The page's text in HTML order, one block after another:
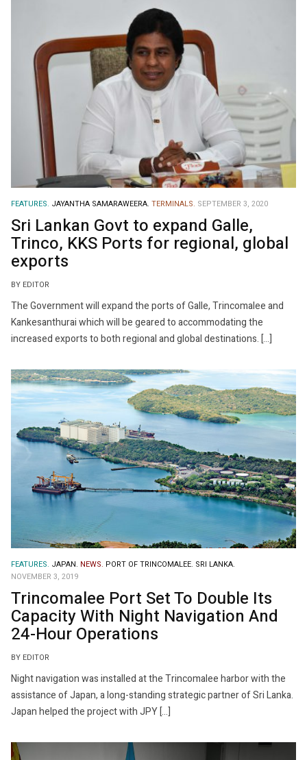
FEATURES. JAYANTHA SAMARAWEERA. TERMINALS. SEPTEMBER 3, 2020
Sri Lankan Govt to expand Galle,
Trinco, KKS Ports for regional, global
exports
BY EDITOR
The Government will expand the ports of Galle, Trincomalee and
Kankesanthurai which will be geared to accommodating the
increased exports to both regional and global destinations. […]
FEATURES. JAPAN. NEWS. PORT OF TRINCOMALEE. SRI LANKA.
NOVEMBER 3, 2019
Trincomalee Port Set To Double Its
Capacity With Night Navigation And
24-Hour Operations
BY EDITOR
Night navigation was installed at the Trincomalee harbor with the
assistance of Japan, a long-standing strategic partner of Sri Lanka.
Japan helped the project with JPY […]